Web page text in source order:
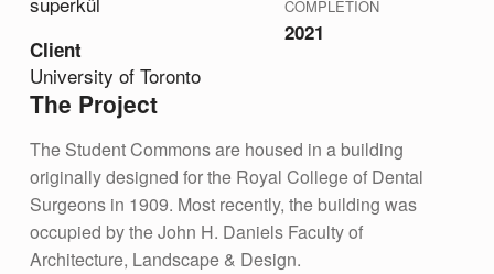
Client
University of Toronto
COMPLETION
2021
The Project
The Student Commons are housed in a building
originally designed for the Royal College of Dental
Surgeons in 1909. Most recently, the building was
occupied by the John H. Daniels Faculty of
Architecture, Landscape & Design.